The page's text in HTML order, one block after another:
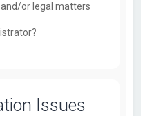
or legal matters
Issues